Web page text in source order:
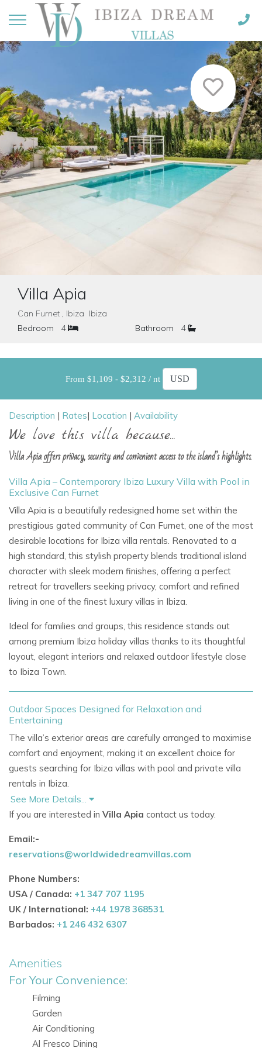
Villa Apia
Can Furnet , Ibiza Ibiza
Bedroom
4 Bathroom 4
From $1,109 - $2,312 / nt
Description | Rates| Location | Availability
We love this villa because...
Villa Apia offers privacy, security and convenient access to the island’s highlights.
Villa Apia – Contemporary Ibiza Luxury Villa with Pool in
Exclusive Can Furnet
Villa Apia is a beautifully redesigned home set within the
prestigious gated community of Can Furnet, one of the most
desirable locations for Ibiza villa rentals. Renovated to a
high standard, this stylish property blends traditional island
character with sleek modern finishes, offering a perfect
retreat for travellers seeking privacy, comfort and refined
living in one of the finest luxury villas in Ibiza.
Ideal for families and groups, this residence stands out
among premium Ibiza holiday villas thanks to its thoughtful
layout, elegant interiors and relaxed outdoor lifestyle close
to Ibiza Town.
Outdoor Spaces Designed for Relaxation and
Entertaining
The villa’s exterior areas are carefully arranged to maximise
comfort and enjoyment, making it an excellent choice for
guests searching for Ibiza villas with pool and private villa
rentals in Ibiza.
Outdoor features include:
Comfortable sun loungers and double daybed
Covered outdoor dining area seating up to 10 guests
Barbecue area for al fresco dining and evenings
outdoors
Garden lawn and trampoline, ideal for children
Secure and peaceful setting within gated Can Furnet
These amenities make the property especially suitable
Ibiza family villa rentals
See More Details...
If you are interested in Villa Apia contact us today.
Email:-
reservations@worldwidedreamvillas.com
Phone Numbers:
USA / Canada: +1 347 707 1195
UK / International: +44 1978 368531
Barbados: +1 246 432 6307
Amenities
For Your Convenience:
Filming
Garden
Air Conditioning
Al Fresco Dining